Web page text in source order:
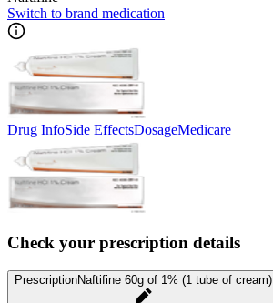
Switch to brand medication
Drug InfoSide EffectsDosageMedicare
Check your prescription details
PrescriptionNaftifine 60g of 1% (1 tube of cream)